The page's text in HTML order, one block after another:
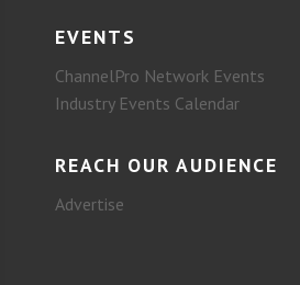
EVENTS
ChannelPro Network Events
Industry Events Calendar
REACH OUR AUDIENCE
Advertise